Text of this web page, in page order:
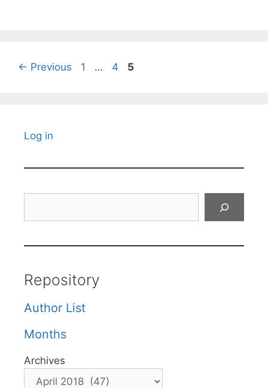
← Previous Page
1 … Page
4 Page
5
Log in
Repository
Author List
Months
Archives